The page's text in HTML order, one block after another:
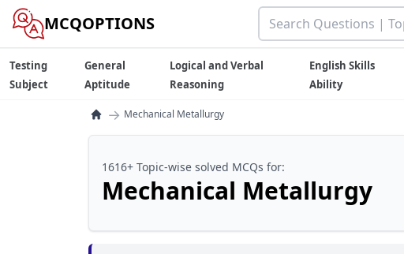
MCQOPTIONS
Testing
Subject
General
Aptitude
Logical and Verbal
Reasoning
English Skills
Ability
→ Mechanical Metallurgy
1616+ Topic-wise solved MCQs for:
Mechanical Metallurgy